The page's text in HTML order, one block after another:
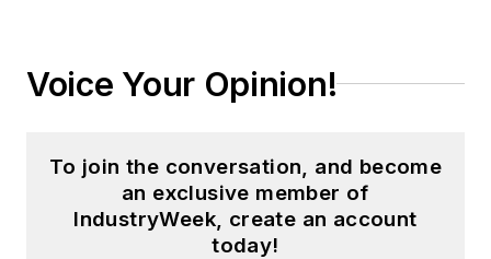
Voice Your Opinion!
To join the conversation, and become
an exclusive member of
IndustryWeek, create an account
today!